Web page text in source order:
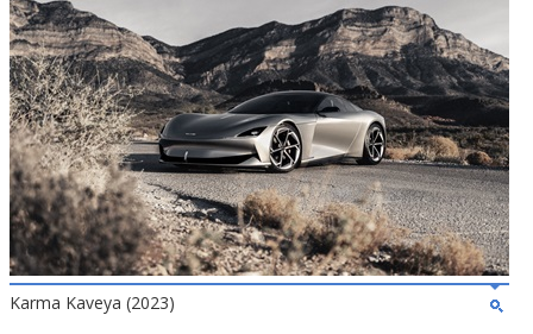
Karma Kaveya (2023)